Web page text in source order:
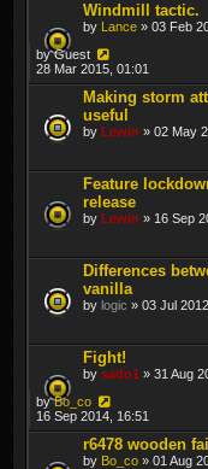
Windmill tactic.
by Lance » 03 Feb
byGuest
28 Mar 2015, 01:01
Making storm
useful
by Lewin » 02 May
Feature
release
by Lewin » 16 Sep
Differences
vanilla
by logic » 03 Jul
Fight!
by sado1 » 31 Aug
byBo_co
16 Sep 2014, 16:51
r6478 wooden
by Bo_co » 01 Aug